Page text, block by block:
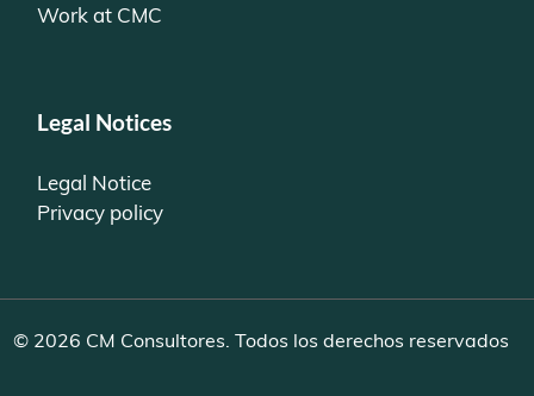
Work at CMC
Legal Notices
Legal Notice
Privacy policy
© 2026 CM Consultores. Todos los derechos reservados